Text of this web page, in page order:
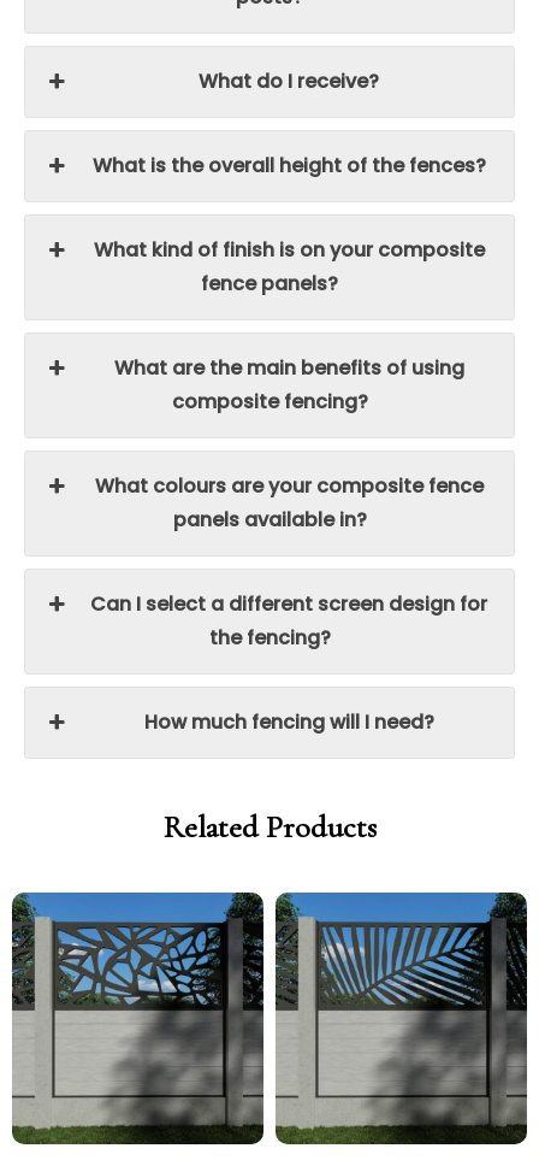
What do I receive?
What is the overall height of the fences?
What kind of finish is on your composite
fence panels?
What are the main benefits of using
composite fencing?
What colours are your composite fence
panels available in?
Can I select a different screen design for
the fencing?
How much fencing will I need?
Related Products
Price
range:
£250.00
through
£340.00
Price
range:
£212.50
through
£289.00
Price
range:
£250.00
through
£340.00
Price
range:
£212.50
through
£289.00